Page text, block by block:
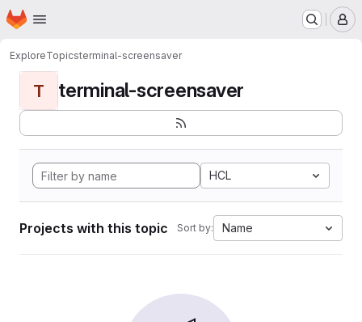
Skip to main content
Homepage
ExploreTopicsterminal-screensaver
T terminal-screensaver
HCL
Projects with this topic Sort by: Name